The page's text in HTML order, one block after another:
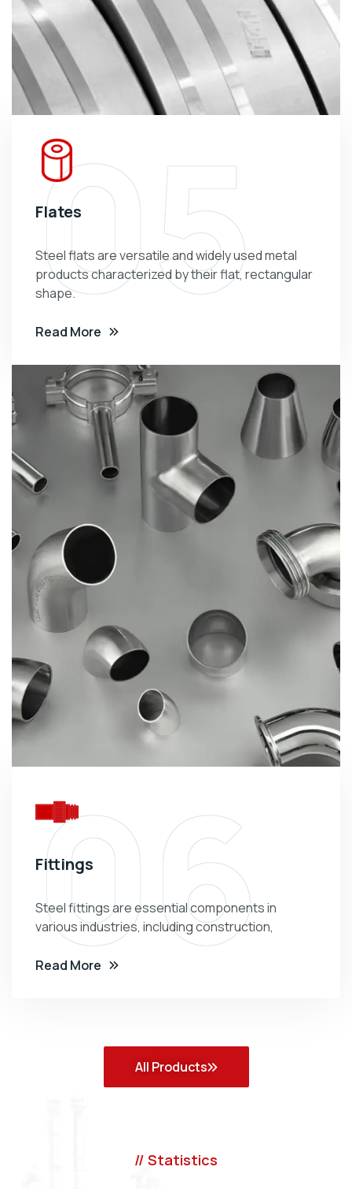
05
Flates
Steel flats are versatile and widely used metal
products characterized by their flat, rectangular
shape.
Read More
06
Fittings
Steel fittings are essential components in
various industries, including construction,
Read More
All Products
// Statistics